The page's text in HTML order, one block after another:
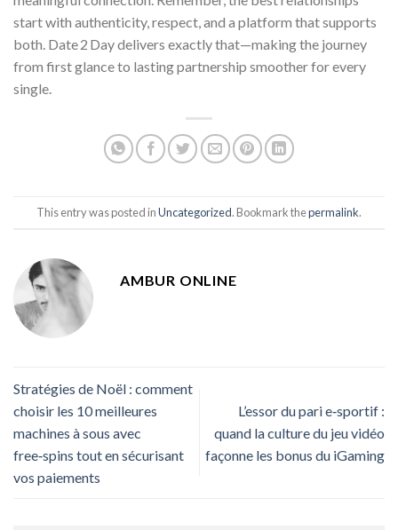
start with authenticity, respect, and a platform that supports
both. Date 2 Day delivers exactly that—making the journey
from first glance to lasting partnership smoother for every
single.
This entry was posted inUncategorized. Bookmark thepermalink.
AMBUR ONLINE
Stratégies de Noël : comment
choisir les 10 meilleures
machines à sous avec
free‑spins tout en sécurisant
vos paiements
L’essor du pari e‑sportif :
quand la culture du jeu vidéo
façonne les bonus du iGaming